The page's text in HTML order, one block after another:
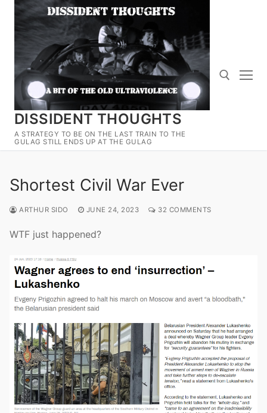
Skip
content
DISSIDENT THOUGHTS
A STRATEGY TO BE ON THE LAST TRAIN TO THE
GULAG STILL ENDS UP AT THE GULAG
Search for:
Shortest Civil War Ever
ARTHUR SIDO JUNE 24, 2023 32 COMMENTS
WTF just happened?